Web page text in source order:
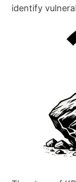
identify